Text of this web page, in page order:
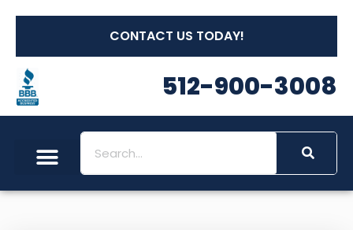
CONTACT US TODAY!
512-900-3008